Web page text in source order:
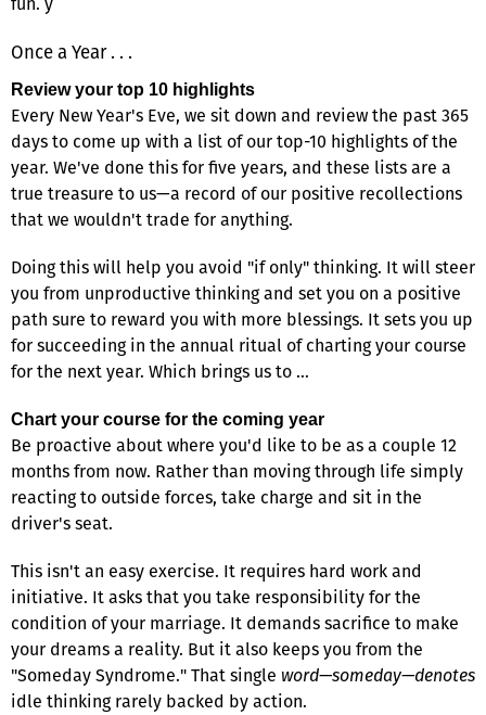
Once a Year . . .
Review your top 10 highlights
Every New Year's Eve, we sit down and review the past 365
days to come up with a list of our top-10 highlights of the
year. We've done this for five years, and these lists are a
true treasure to us—a record of our positive recollections
that we wouldn't trade for anything.
Doing this will help you avoid "if only" thinking. It will steer
you from unproductive thinking and set you on a positive
path sure to reward you with more blessings. It sets you up
for succeeding in the annual ritual of charting your course
for the next year. Which brings us to …
Chart your course for the coming year
Be proactive about where you'd like to be as a couple 12
months from now. Rather than moving through life simply
reacting to outside forces, take charge and sit in the
driver's seat.
This isn't an easy exercise. It requires hard work and
initiative. It asks that you take responsibility for the
condition of your marriage. It demands sacrifice to make
your dreams a reality. But it also keeps you from the
"Someday Syndrome." That single word—someday—denotes
idle thinking rarely backed by action.